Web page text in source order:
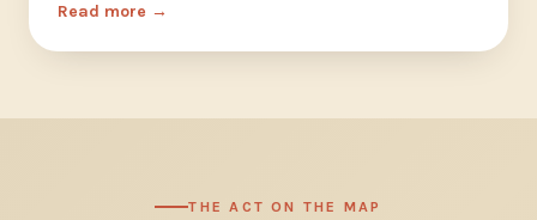
Read more
THE ACT ON THE MAP